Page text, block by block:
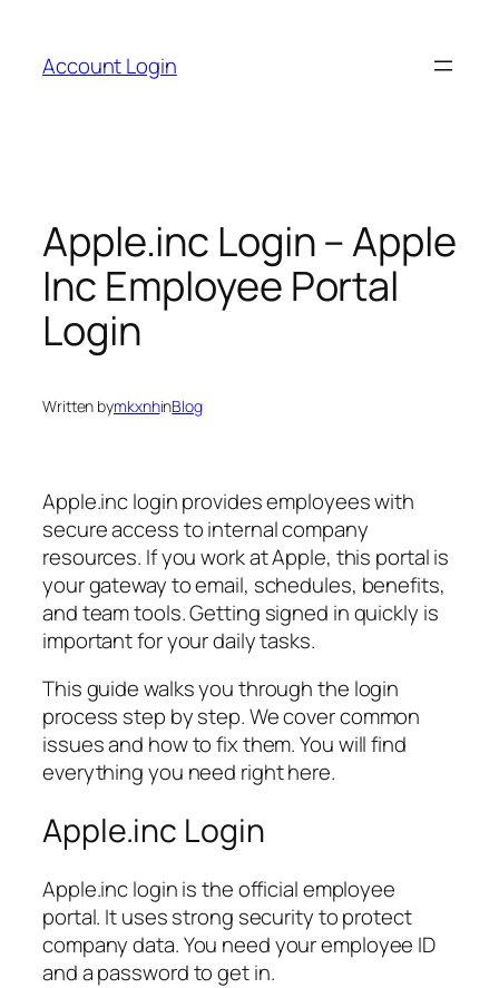
content
Account Login
Apple.inc Login – Apple
Inc Employee Portal
Login
Written bymkxnhinBlog
Apple.inc login provides employees with
secure access to internal company
resources. If you work at Apple, this portal is
your gateway to email, schedules, benefits,
and team tools. Getting signed in quickly is
important for your daily tasks.
This guide walks you through the login
process step by step. We cover common
issues and how to fix them. You will find
everything you need right here.
Apple.inc Login
Apple.inc login is the official employee
portal. It uses strong security to protect
company data. You need your employee ID
and a password to get in.